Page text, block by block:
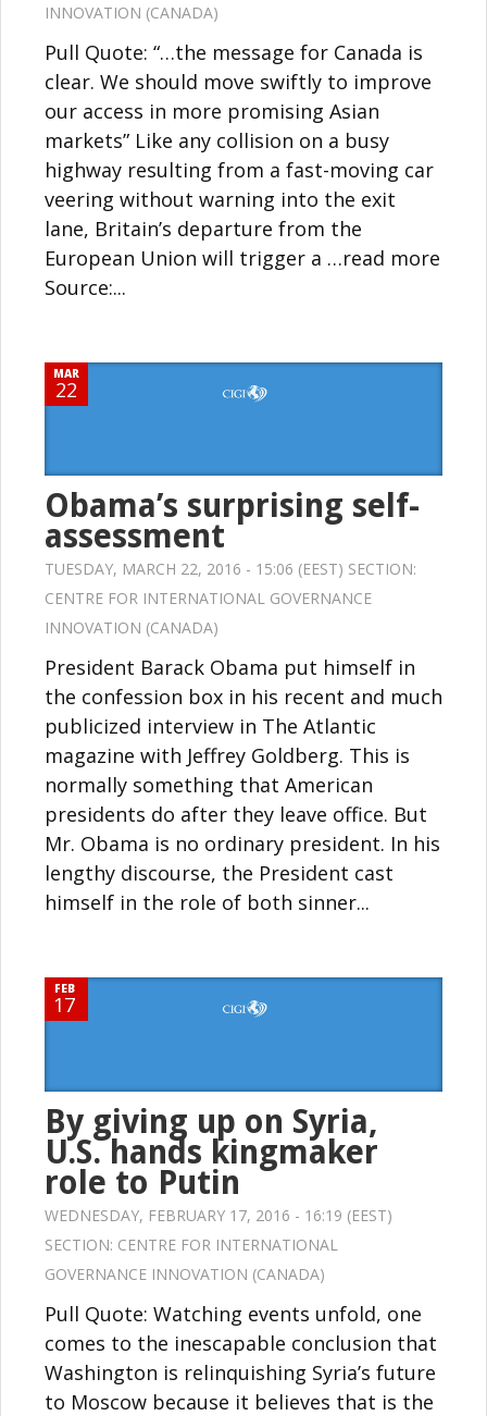
INNOVATION (CANADA)
Pull Quote: “…the message for Canada is
clear. We should move swiftly to improve
our access in more promising Asian
markets” Like any collision on a busy
highway resulting from a fast-moving car
veering without warning into the exit
lane, Britain’s departure from the
European Union will trigger a …read more
Source:...
MAR
22
Obama’s surprising self-
assessment
TUESDAY, MARCH 22, 2016 - 15:06 (EEST) SECTION:
CENTRE FOR INTERNATIONAL GOVERNANCE
INNOVATION (CANADA)
President Barack Obama put himself in
the confession box in his recent and much
publicized interview in The Atlantic
magazine with Jeffrey Goldberg. This is
normally something that American
presidents do after they leave office. But
Mr. Obama is no ordinary president. In his
lengthy discourse, the President cast
himself in the role of both sinner...
FEB
17
By giving up on Syria,
U.S. hands kingmaker
role to Putin
WEDNESDAY, FEBRUARY 17, 2016 - 16:19 (EEST)
SECTION: CENTRE FOR INTERNATIONAL
GOVERNANCE INNOVATION (CANADA)
Pull Quote: Watching events unfold, one
comes to the inescapable conclusion that
Washington is relinquishing Syria’s future
to Moscow because it believes that is the